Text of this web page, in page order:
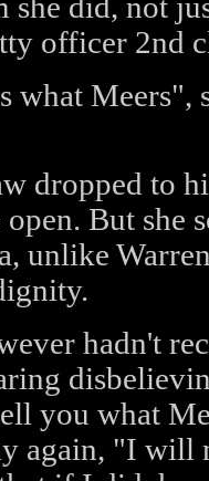
she did, not
officer 2nd
what Meers",
dropped to
But she
unlike
hadn't
you what
again, "I will